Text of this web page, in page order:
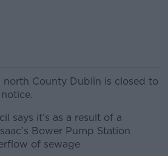
north County Dublin is closed to
says it’s as a result of a
Bower Pump Station
of sewage